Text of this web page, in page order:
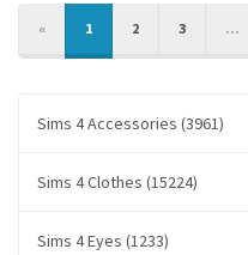
«PREVIOUS
1 2 3 ...
Sims 4 Accessories (3961)
Sims 4 Clothes (15224)
Sims 4 Eyes (1233)